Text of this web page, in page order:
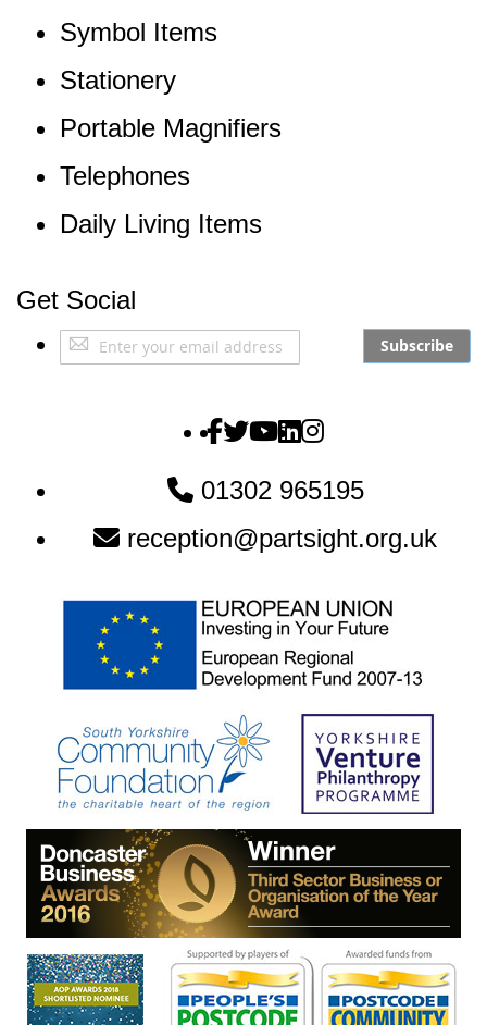
Symbol Items
Stationery
Portable Magnifiers
Telephones
Daily Living Items
Get Social
Sign
Newsletter:
Subscribe
01302 965195
reception@partsight.org.uk